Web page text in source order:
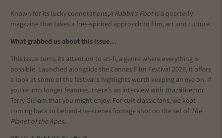
Known for its lucky connotations,A Rabbit’s Footis a quarterly
magazine that takes a free-spirited approach to film, art and culture.
What grabbed us about this issue…
This issue turns its attention to sci-fi, a genre where everything is
possible. Launched alongside the Cannes Film Festival 2026, it offers
a look at some of the festival's highlights worth keeping an eye on. If
you're into longer features, there's an interview with Brazildirector
Terry Gilliam that you might enjoy. For cult classic fans, we kept
coming back to behind-the-scenes footage shot on the set of The
Planet of the Apes.